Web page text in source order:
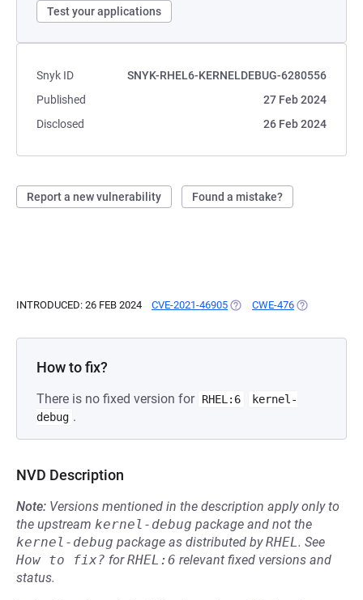
Test your applications
Snyk ID
SNYK-RHEL6-KERNELDEBUG-6280556
Published
27 Feb 2024
Disclosed
26 Feb 2024
Report a new vulnerability Found a mistake?
INTRODUCED: 26 FEB 2024 CVE-2021-46905 (OPENS IN A NEW TAB)
CWE-476 (OPENS IN A
How to fix?
There is no fixed version for RHEL:6
kernel-
debug .
NVD Description
Note: Versions mentioned in the description apply only to
the upstream kernel-debug package and not the
kernel-debug package as distributed byRHEL. See
How to fix? forRHEL:6 relevant fixed versions and
status.